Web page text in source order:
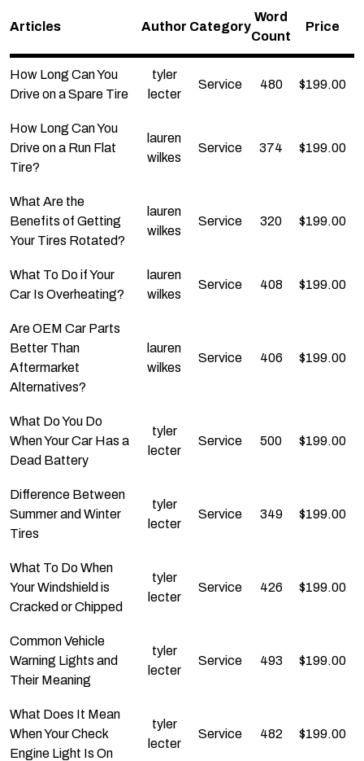
Articles Author Category
Word
Count
Price
How Long Can You
Drive on a Spare Tire
tyler
lecter
Service 480 $199.00
How Long Can You
Drive on a Run Flat
Tire?
lauren
wilkes
Service 374 $199.00
What Are the
Benefits of Getting
Your Tires Rotated?
lauren
wilkes
Service 320 $199.00
What To Do if Your
Car Is Overheating?
lauren
wilkes
Service 408 $199.00
Are OEM Car Parts
Better Than
Aftermarket
Alternatives?
lauren
wilkes
Service 406 $199.00
What Do You Do
When Your Car Has a
Dead Battery
tyler
lecter
Service 500 $199.00
Difference Between
Summer and Winter
Tires
tyler
lecter
Service 349 $199.00
What To Do When
Your Windshield is
Cracked or Chipped
tyler
lecter
Service 426 $199.00
Common Vehicle
Warning Lights and
Their Meaning
tyler
lecter
Service 493 $199.00
What Does It Mean
When Your Check
Engine Light Is On
tyler
lecter
Service 482 $199.00